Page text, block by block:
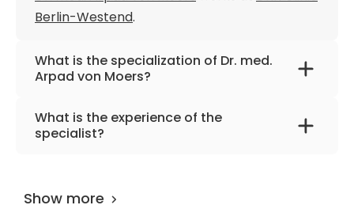
Berlin-Westend.
What is the specialization of Dr. med.
Arpad von Moers?
The primary specialization of the doctor is
pediatrics and adolescent medicine,
What is the experience of the
specialist?
Show more